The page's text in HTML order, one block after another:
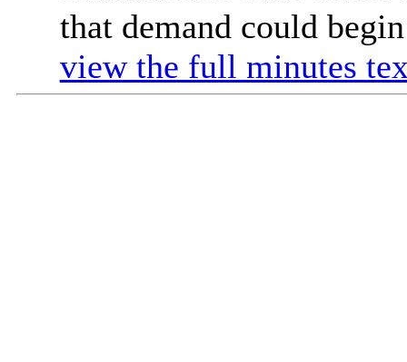
that demand could
view the full minutes